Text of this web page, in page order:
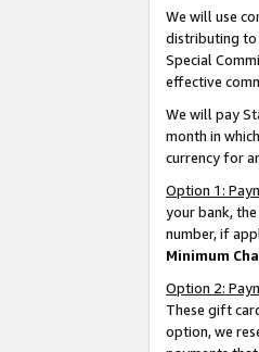
We will use
distributing to
Special
effective
We will pay
month in
currency for
Option 1:
your bank,
number, if
Minimum
Option 2:
These gift
option, we